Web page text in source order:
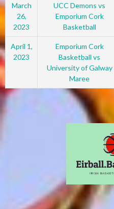
March
26,
2023
UCC Demons vs
Emporium Cork
Basketball
April 1,
2023
Emporium Cork
Basketball vs
University of Galway
Maree